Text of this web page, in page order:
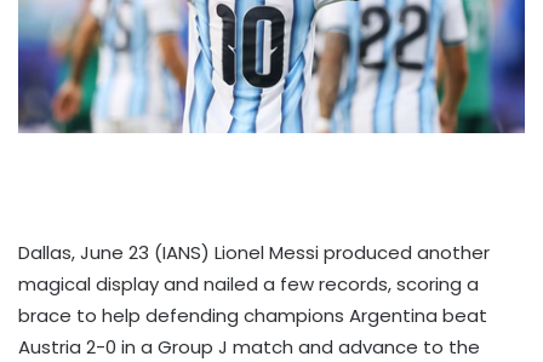
Dallas, June 23 (IANS) Lionel Messi produced another
magical display and nailed a few records, scoring a
brace to help defending champions Argentina beat
Austria 2-0 in a Group J match and advance to the